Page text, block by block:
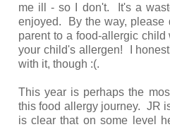
me ill - so I don't. It's a
enjoyed. By the way, please
parent to a food-allergic
your child's allergen! I
with it, though :(.
This year is perhaps the
this food allergy journey. JR
is clear that on some level